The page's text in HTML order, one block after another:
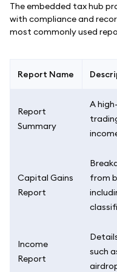
The embedded tax hub
with compliance and
most commonly used
Report Name
Report
Summary
A
Capital Gains
Report
from
Income
Report
such